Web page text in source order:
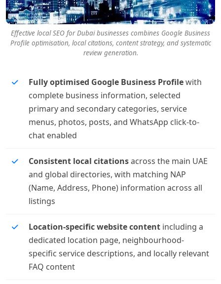
Effective local SEO for Dubai businesses combines Google Business
Profile optimisation, local citations, content strategy, and systematic
review generation.
Fully optimised Google Business Profilewith
complete business information, selected
primary and secondary categories, service
menus, photos, posts, and WhatsApp click-to-
chat enabled
Consistent local citationsacross the main UAE
and global directories, with matching NAP
(Name, Address, Phone) information across all
listings
Location-specific website content including a
dedicated location page, neighbourhood-
specific service descriptions, and locally relevant
FAQ content